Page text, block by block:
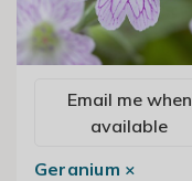
Email me when
available
Geranium ×